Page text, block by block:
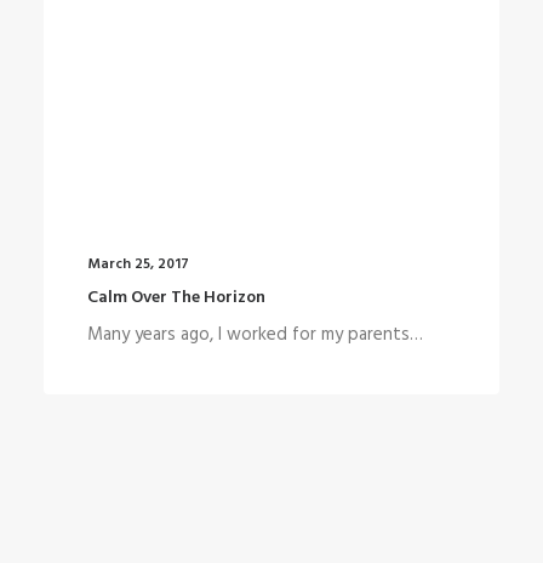
March 25, 2017
Calm Over The Horizon
Many years ago, I worked for my parents…